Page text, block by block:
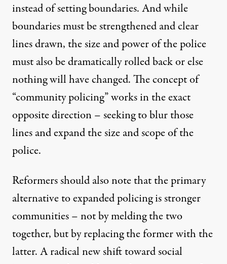
instead of setting boundaries. And while
boundaries must be strengthened and clear
lines drawn, the size and power of the police
must also be dramatically rolled back or else
nothing will have changed. The concept of
“community policing” works in the exact
opposite direction – seeking to blur those
lines and expand the size and scope of the
police.
Reformers should also note that the primary
alternative to expanded policing is stronger
communities – not by melding the two
together, but by replacing the former with the
latter. A radical new shift toward social